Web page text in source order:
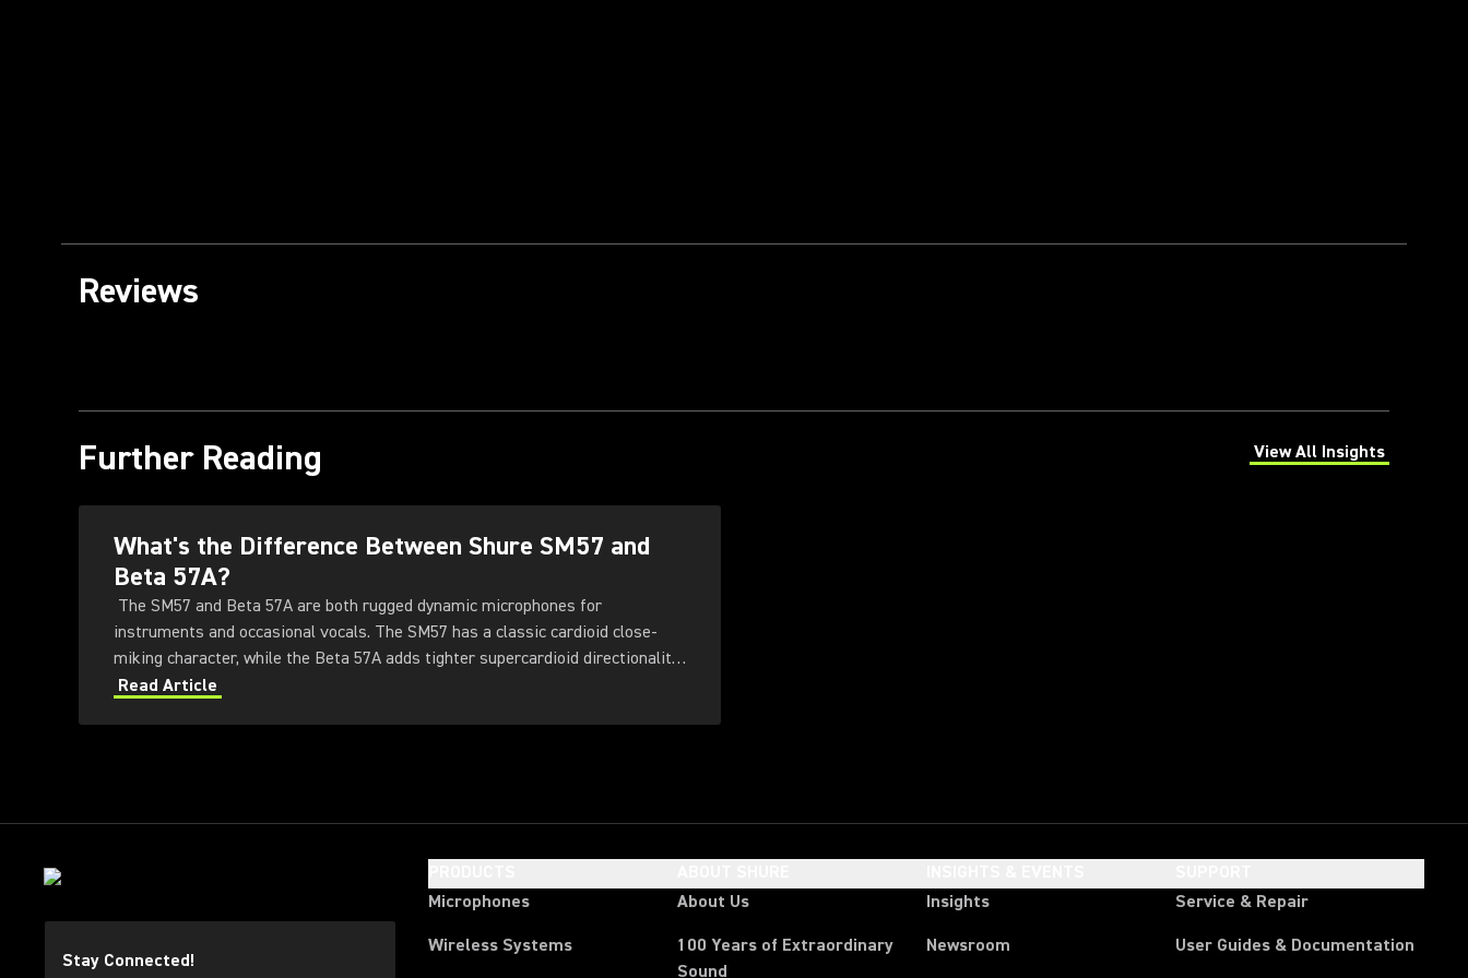
Reviews
Further Reading View All Insights
(Opens in a new tab)
What's the Difference Between Shure SM57 and
Beta 57A?
The SM57 and Beta 57A are both rugged dynamic microphones for
instruments and occasional vocals. The SM57 has a classic cardioid close-
miking character, while the Beta 57A adds tighter supercardioid directionality,
higher output, extended response, a more protective grille, and improved
Read Article
Stay Connected!
Microphones
Wireless Systems
About Us
100 Years of Extraordinary
Sound
Insights
Newsroom
Service & Repair
User Guides & Documentation